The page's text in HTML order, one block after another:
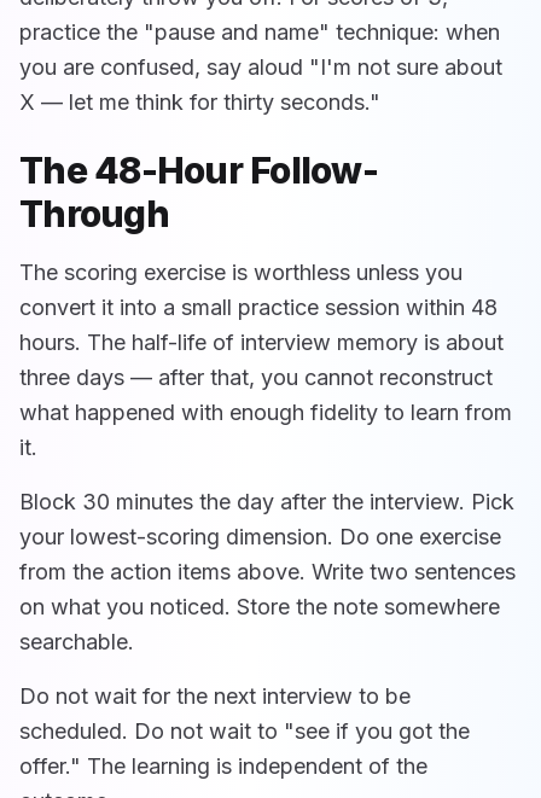
practice the "pause and name" technique: when
you are confused, say aloud "I'm not sure about
X — let me think for thirty seconds."
The 48-Hour Follow-
Through
The scoring exercise is worthless unless you
convert it into a small practice session within 48
hours. The half-life of interview memory is about
three days — after that, you cannot reconstruct
what happened with enough fidelity to learn from
it.
Block 30 minutes the day after the interview. Pick
your lowest-scoring dimension. Do one exercise
from the action items above. Write two sentences
on what you noticed. Store the note somewhere
searchable.
Do not wait for the next interview to be
scheduled. Do not wait to "see if you got the
offer." The learning is independent of the